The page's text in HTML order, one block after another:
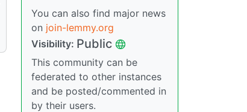
You can also find major news
on join-lemmy.org
Visibility: Public
This community can be
federated to other instances
and be posted/commented in
by their users.